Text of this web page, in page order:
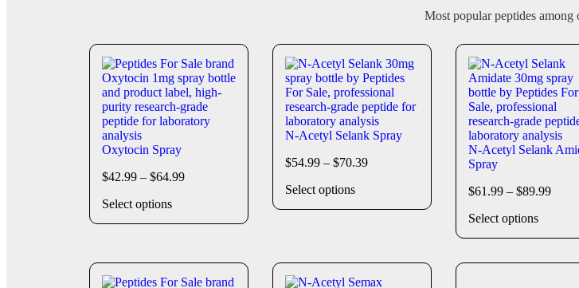
Most popular peptides among
Oxytocin Spray
$42.99 – $64.99
Select options
N-Acetyl Selank Spray
$54.99 – $70.39
Select options
N-Acetyl Selank
Spray
$61.99 – $89.99
Select options